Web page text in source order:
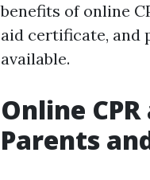
benefits of online
aid certificate, and
available.
Online
Parents